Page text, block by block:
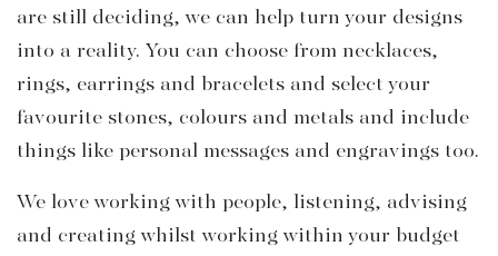
are still deciding, we can help turn your designs
into a reality. You can choose from necklaces,
rings, earrings and bracelets and select your
favourite stones, colours and metals and include
things like personal messages and engravings too.
We love working with people, listening, advising
and creating whilst working within your budget